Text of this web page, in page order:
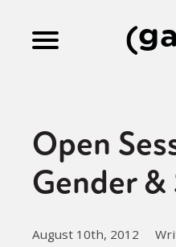
Culture
Fiction
Open
Gender
August 10th, 2012